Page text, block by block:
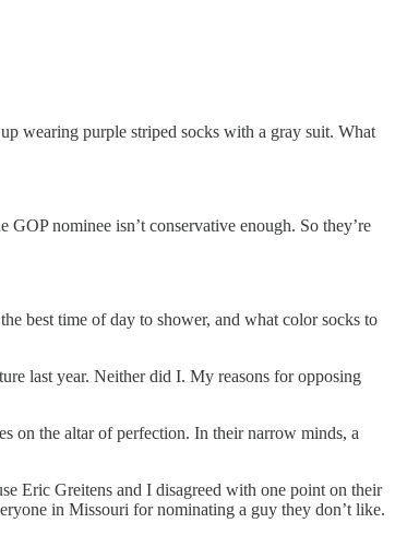
wearing purple striped socks with a gray suit. What
nominee isn’t conservative enough. So they’re
best time of day to shower, and what color socks to
last year. Neither did I. My reasons for opposing
on the altar of perfection. In their narrow minds, a
Eric Greitens and I disagreed with one point on their
in Missouri for nominating a guy they don’t like.